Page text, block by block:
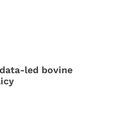
led bovine